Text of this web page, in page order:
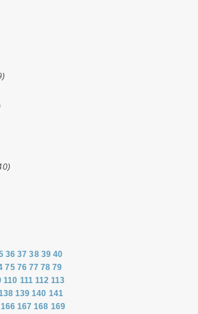
36 37 38 39 40
75 76 77 78 79
110 111 112 113
139 140 141
166 167 168 169